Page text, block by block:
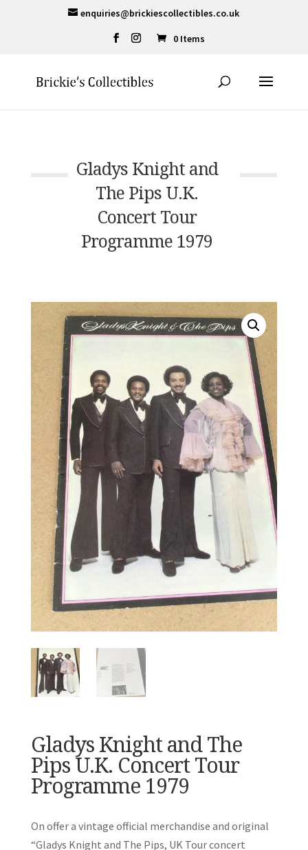
enquiries@brickiescollectibles.co.uk
0 Items
Gladys Knight and
The Pips U.K.
Concert Tour
Programme 1979
Gladys Knight and The
Pips U.K. Concert Tour
Programme 1979
On offer a vintage official merchandise and original
“Gladys Knight and The Pips, UK Tour concert